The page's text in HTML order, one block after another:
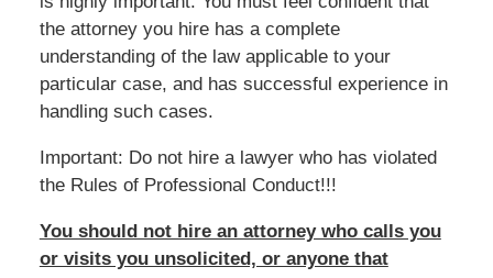
the attorney you hire has a complete
understanding of the law applicable to your
particular case, and has successful experience in
handling such cases.
Important: Do not hire a lawyer who has violated
the Rules of Professional Conduct!!!
You should not hire an attorney who calls you
or visits you unsolicited, or anyone that